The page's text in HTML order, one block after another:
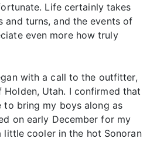
Life certainly takes
and turns, and the events of
even more how truly
with a call to the outfitter,
Holden, Utah. I confirmed that
bring my boys along as
on early December for my
little cooler in the hot Sonoran